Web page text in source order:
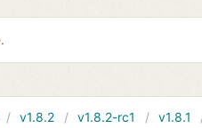
v1.8.2 v1.8.2-rc1 v1.8.1